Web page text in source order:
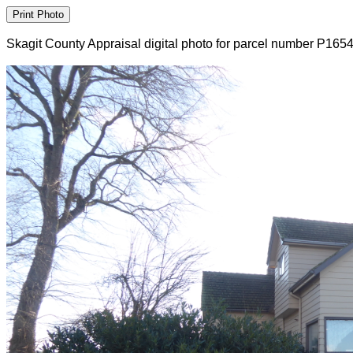
Skagit County Appraisal digital photo for parcel number